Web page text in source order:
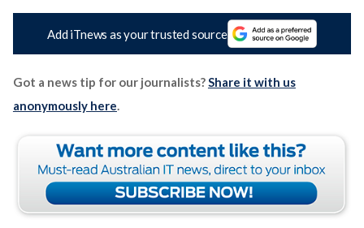
Add iTnews as your trusted source
Got a news tip for our journalists?Share it with us
anonymously here.